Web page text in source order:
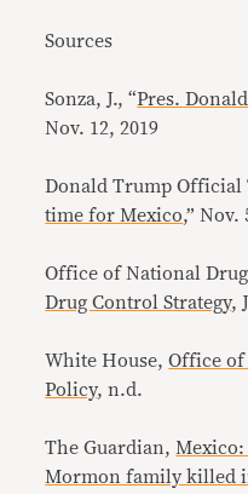
Sources
Sonza, J., “Pres.
Nov. 12, 2019
Donald Trump Official
time for Mexico,” Nov.
Office of National
Drug Control Strategy,
White House,Office of
Policy, n.d.
The Guardian,
Mormon family killed